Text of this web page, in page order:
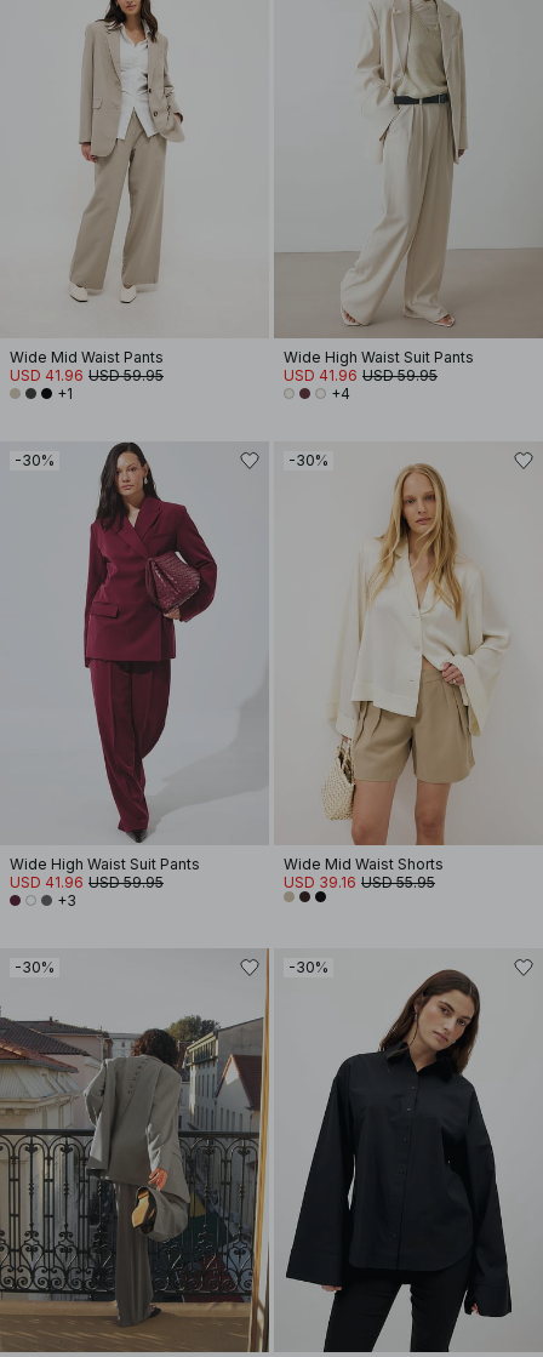
Wide Mid Waist Pants
USD 41.96 USD 59.95
+1
Wide High Waist Suit Pants
USD 41.96 USD 59.95
+4
-30%
Wide High Waist Suit Pants
USD 41.96 USD 59.95
+3
-30%
Wide Mid Waist Shorts
USD 39.16 USD 55.95
-30% -30%